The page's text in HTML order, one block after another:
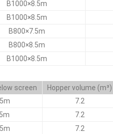
B1000×8.5m
B1000×8.5m
B800×7.5m
B800×8.5m
B1000×8.5m
screen Hopper volume (m³)
7.2
7.2
7.2